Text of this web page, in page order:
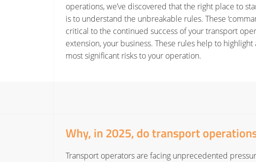
operations, we’ve discovered that the right place to
is to understand the unbreakable rules. These
critical to the continued success of your transport
extension, your business. These rules help to highlight
most significant risks to your operation.
Why, in 2025, do transport
Transport operators are facing unprecedented